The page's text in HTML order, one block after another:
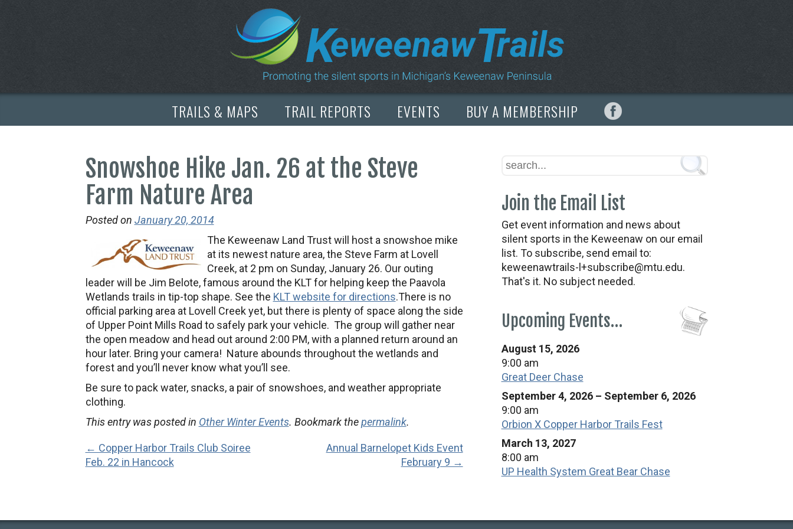
TRAILS & MAPS TRAIL REPORTS EVENTS BUY A MEMBERSHIP
Snowshoe Hike Jan. 26 at the Steve
Farm Nature Area
Posted on January 20, 2014
The Keweenaw Land Trust will host a snowshoe mike
at its newest nature area, the Steve Farm at Lovell
Creek, at 2 pm on Sunday, January 26. Our outing
leader will be Jim Belote, famous around the KLT for helping keep the Paavola
Wetlands trails in tip-top shape. See the KLT website for directions.There is no
official parking area at Lovell Creek yet, but there is plenty of space along the side
of Upper Point Mills Road to safely park your vehicle. The group will gather near
the open meadow and head out around 2:00 PM, with a planned return around an
hour later. Bring your camera! Nature abounds throughout the wetlands and
forest and you’ll never know what you’ll see.
Be sure to pack water, snacks, a pair of snowshoes, and weather appropriate
clothing.
This entry was posted in Other Winter Events. Bookmark thepermalink.
← Copper Harbor Trails Club Soiree
Feb. 22 in Hancock
Annual Barnelopet Kids Event
February 9 →
Join the Email List
Get event information and news about
silent sports in the Keweenaw on our email
list. To subscribe, send email to:
keweenawtrails-l+subscribe@mtu.edu.
That's it. No subject needed.
Upcoming Events…
August 15, 2026
9:00 am
Great Deer Chase
September 4, 2026 – September 6, 2026
9:00 am
Orbion X Copper Harbor Trails Fest
March 13, 2027
8:00 am
UP Health System Great Bear Chase